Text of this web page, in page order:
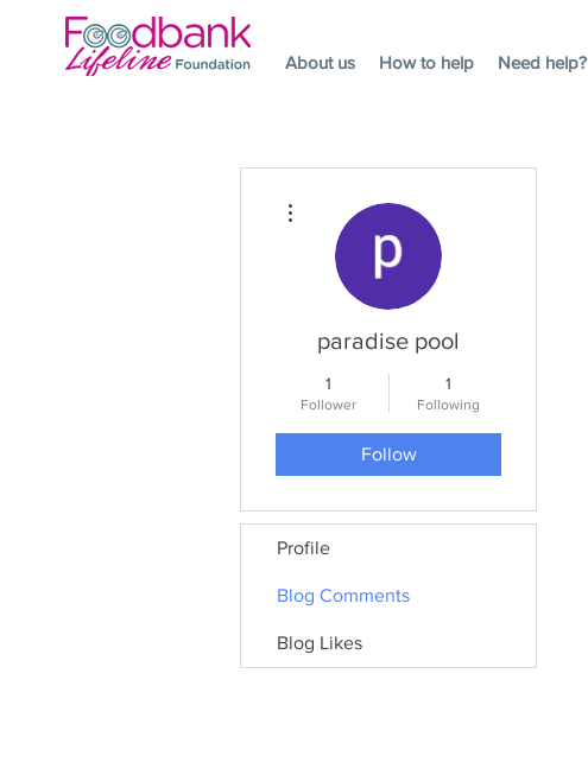
About us How to help Need help?
paradise pool
1
Follower
1
Following
Follow
Profile
Blog Comments
Blog Likes